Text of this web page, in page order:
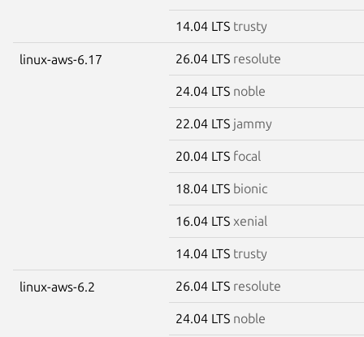
14.04 LTS trusty
linux-aws-6.17 26.04 LTS resolute
24.04 LTS noble
22.04 LTS jammy
20.04 LTS focal
18.04 LTS bionic
16.04 LTS xenial
14.04 LTS trusty
linux-aws-6.2 26.04 LTS resolute
24.04 LTS noble